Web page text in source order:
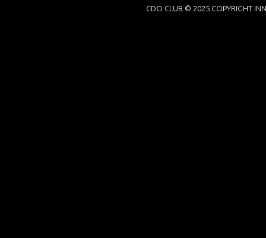
CDO CLUB © 2025 COPYRIGHT